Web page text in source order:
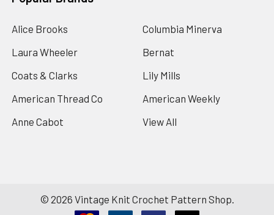
Alice Brooks
Laura Wheeler
Coats & Clarks
American Thread Co
Anne Cabot
Columbia Minerva
Bernat
Lily Mills
American Weekly
View All
© 2026 Vintage Knit Crochet Pattern Shop.